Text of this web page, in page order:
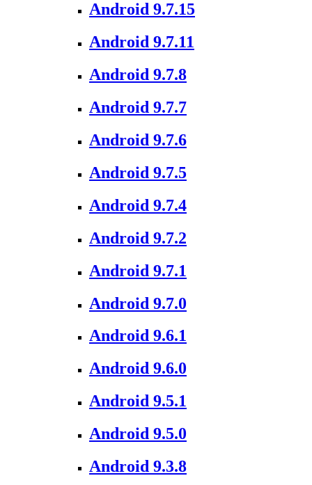
Android 9.7.15
Android 9.7.11
Android 9.7.8
Android 9.7.7
Android 9.7.6
Android 9.7.5
Android 9.7.4
Android 9.7.2
Android 9.7.1
Android 9.7.0
Android 9.6.1
Android 9.6.0
Android 9.5.1
Android 9.5.0
Android 9.3.8